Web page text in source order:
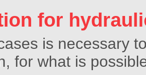
for
is necessary
for what is